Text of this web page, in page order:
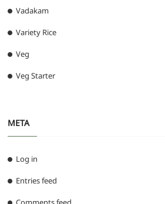
Vadakam
Variety Rice
Veg
Veg Starter
META
Log in
Entries feed